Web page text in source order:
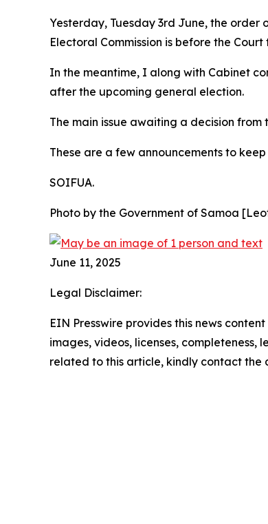
Yesterday, Tuesday 3rd June, the
Electoral Commission is before the
In the meantime, I along with Cabinet
after the upcoming general election.
The main issue awaiting a decision from
These are a few announcements to
SOIFUA.
Photo by the Government of Samoa
June 11, 2025
Legal Disclaimer:
EIN Presswire provides this news
images, videos, licenses,
related to this article, kindly contact the